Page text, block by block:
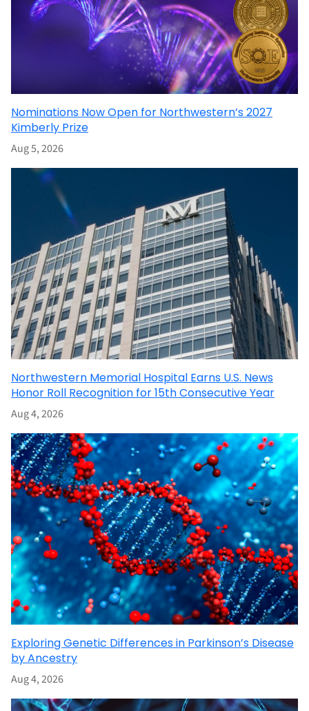
Nominations Now Open for Northwestern’s 2027
Kimberly Prize
Aug 5, 2026
Northwestern Memorial Hospital Earns U.S. News
Honor Roll Recognition for 15th Consecutive Year
Aug 4, 2026
Exploring Genetic Differences in Parkinson’s Disease
by Ancestry
Aug 4, 2026